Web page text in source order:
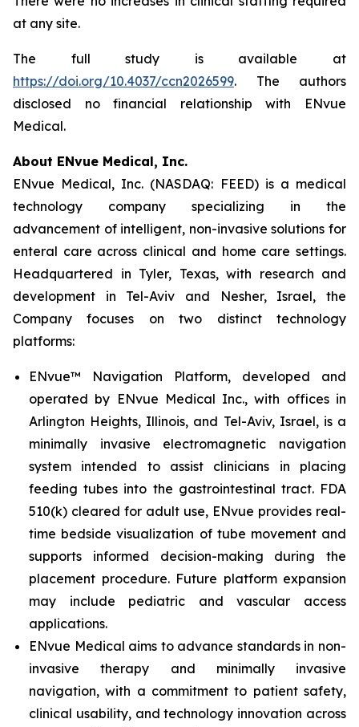
at any site.
The full study is available at
https://doi.org/10.4037/ccn2026599. The authors
disclosed no financial relationship with ENvue
Medical.
About ENvue Medical, Inc.
ENvue Medical, Inc. (NASDAQ: FEED) is a medical
technology company specializing in the
advancement of intelligent, non-invasive solutions for
enteral care across clinical and home care settings.
Headquartered in Tyler, Texas, with research and
development in Tel-Aviv and Nesher, Israel, the
Company focuses on two distinct technology
platforms:
ENvue™ Navigation Platform, developed and
operated by ENvue Medical Inc., with offices in
Arlington Heights, Illinois, and Tel-Aviv, Israel, is a
minimally invasive electromagnetic navigation
system intended to assist clinicians in placing
feeding tubes into the gastrointestinal tract. FDA
510(k) cleared for adult use, ENvue provides real-
time bedside visualization of tube movement and
supports informed decision-making during the
placement procedure. Future platform expansion
may include pediatric and vascular access
applications.
ENvue Medical aims to advance standards in non-
invasive therapy and minimally invasive
navigation, with a commitment to patient safety,
clinical usability, and technology innovation across